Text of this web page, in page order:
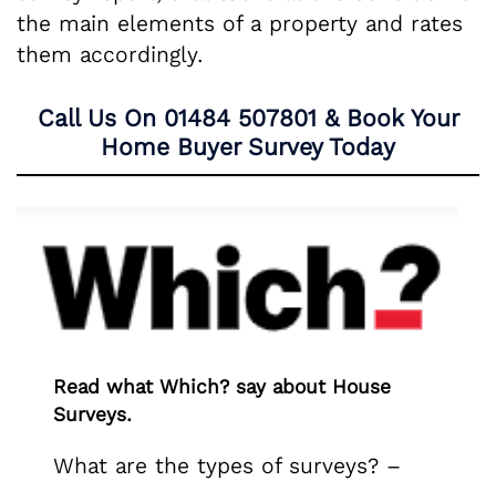
the main elements of a property and rates
them accordingly.
Call Us On 01484 507801 & Book Your
Home Buyer Survey Today
Read what Which? say about House
Surveys.
What are the types of surveys? –